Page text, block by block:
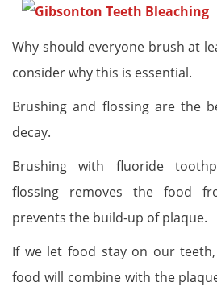
Why should everyone brush at
consider why this is essential.
Brushing and flossing are the
decay.
Brushing with fluoride
flossing removes the food
prevents the build-up of plaque.
If we let food stay on our
food will combine with the